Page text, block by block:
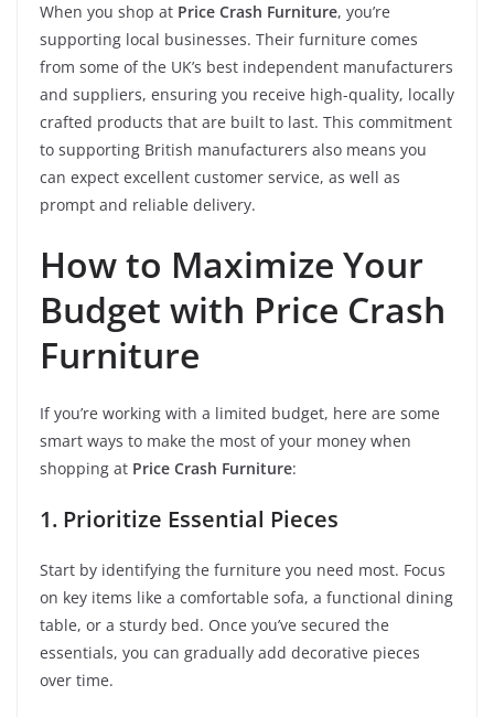
When you shop at Price Crash Furniture, you’re
supporting local businesses. Their furniture comes
from some of the UK’s best independent manufacturers
and suppliers, ensuring you receive high-quality, locally
crafted products that are built to last. This commitment
to supporting British manufacturers also means you
can expect excellent customer service, as well as
prompt and reliable delivery.
How to Maximize Your
Budget with Price Crash
Furniture
If you’re working with a limited budget, here are some
smart ways to make the most of your money when
shopping at Price Crash Furniture:
1. Prioritize Essential Pieces
Start by identifying the furniture you need most. Focus
on key items like a comfortable sofa, a functional dining
table, or a sturdy bed. Once you’ve secured the
essentials, you can gradually add decorative pieces
over time.